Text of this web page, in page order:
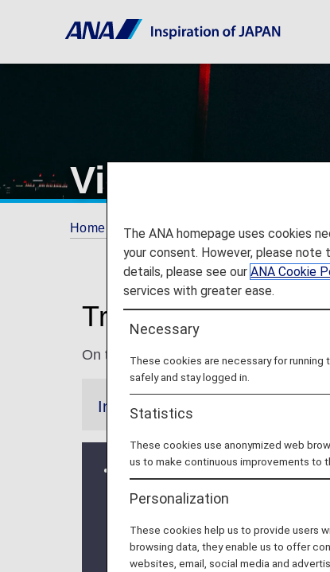
Vienna
Home Travel Information Airport and
Traveling to and
On this page, you will find the
Information
Stricter regulations for visa-free
From October 22, 2024, the
a visa and applying for a
For more information, please
The ANA homepage uses cookies
your consent. However, please
details, please see ourANA Cookie
services with greater ease.
Necessary
These cookies are necessary for
safely and stay logged in.
Statistics
These cookies use anonymized web
us to make continuous improvements to
Personalization
These cookies help us to provide users
browsing data, they enable us to offer
websites, email, social media and